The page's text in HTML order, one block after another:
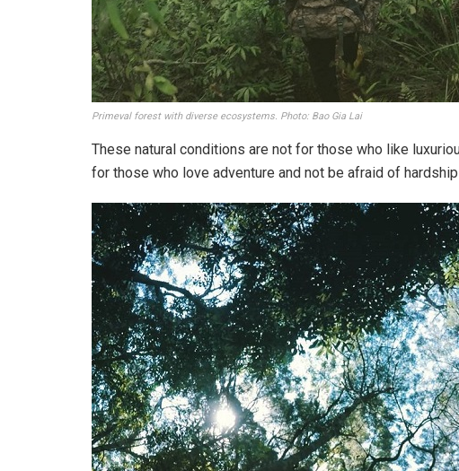
Primeval forest with diverse ecosystems. Photo: Bao Gia Lai
These natural conditions are not for those who like
for those who love adventure and not be afraid of